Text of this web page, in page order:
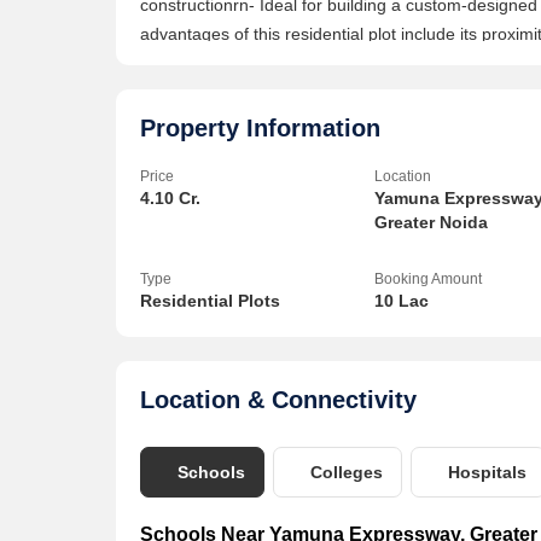
constructionrn- Ideal for building a custom-
advantages of this residential plot include its
investment opportunities.rnrnWith the potential for
in Greater Noida. Whether you are a homebuyer
your real estate portfolio, this plot offers a solid
has to offer.
Property Information
Price
4.10 Cr.
Location
Yamuna
Greater Noida
Type
Residential Plots
Booking Amount
10 Lac
Location & Connectivity
Schools Colleges Hospitals
Schools Near Yamuna Expressway,